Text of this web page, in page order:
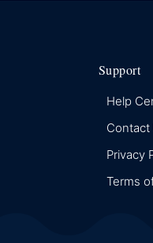
Support
Help
Contact
Privacy
Terms